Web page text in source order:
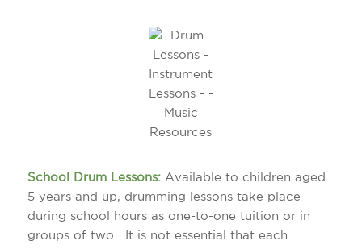
School Drum Lessons:Available to children aged
5 years and up, drumming lessons take place
during school hours as one-to-one tuition or in
groups of two. It is not essential that each